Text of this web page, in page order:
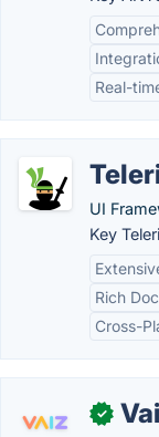
Real-
UI
Key
Rich
Cross-
✓